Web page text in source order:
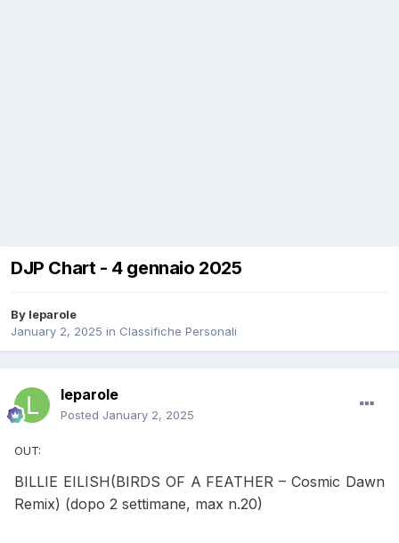
DJP Chart - 4 gennaio 2025
By leparole
January 2, 2025 in Classifiche Personali
leparole
Posted January 2, 2025
OUT:
BILLIE EILISH(BIRDS OF A FEATHER – Cosmic Dawn
Remix) (dopo 2 settimane, max n.20)